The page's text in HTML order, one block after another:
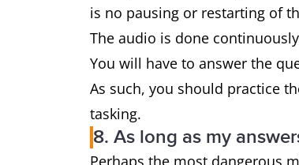
is no pausing or restarting of
The audio is done
You will have to answer the
As such, you should practice
tasking.
8. As long as my
Perhaps the most dangerous